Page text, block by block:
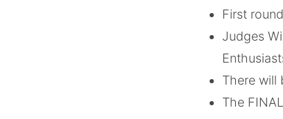
First
Judges
There will
The